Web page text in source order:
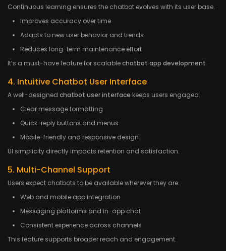
Continuous learning ensures the chatbot evolves with its user base.
Improves accuracy over time
Adapts to new user behavior and trends
Reduces long-term maintenance effort
It’s a must-have feature for scalablechatbot app development.
4. Intuitive Chatbot User Interface
A well-designed chatbot user interface keeps users engaged.
Clear message formatting
Quick-reply buttons and menus
Mobile-friendly and responsive design
UI simplicity directly impacts retention and satisfaction.
5. Multi-Channel Support
Users expect chatbots to be available wherever they are.
Web and mobile app integration
Messaging platforms and in-app chat
Consistent experience across channels
This feature supports broader reach and engagement.